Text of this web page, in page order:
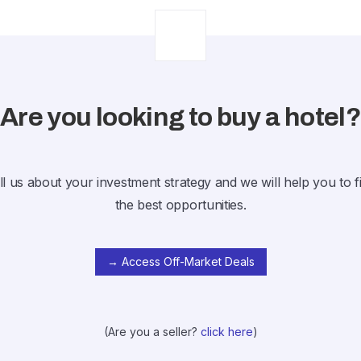
Are you looking to buy a hotel?
us about your investment strategy and we will help you to
the best opportunities.
→ Access Off-Market Deals
(Are you a seller? click here)